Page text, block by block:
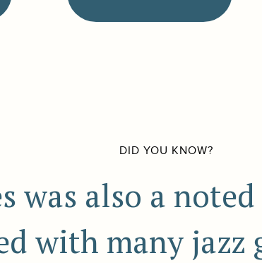
DID YOU KNOW?
was also a
with many jazz